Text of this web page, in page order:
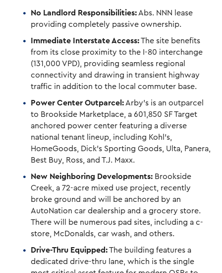
No Landlord Responsibilities: Abs. NNN lease
providing completely passive ownership.
Immediate Interstate Access:The site benefits
from its close proximity to the I-80 interchange
(131,000 VPD), providing seamless regional
connectivity and drawing in transient highway
traffic in addition to the local commuter base.
Power Center Outparcel: Arby’s is an outparcel
to Brookside Marketplace, a 601,850 SF Target
anchored power center featuring a diverse
national tenant lineup, including Kohl’s,
HomeGoods, Dick’s Sporting Goods, Ulta, Panera,
Best Buy, Ross, and T.J. Maxx.
New Neighboring Developments: Brookside
Creek, a 72-acre mixed use project, recently
broke ground and will be anchored by an
AutoNation car dealership and a grocery store.
There will be numerous pad sites, including a c-
store, McDonalds, car wash, and others.
Drive-Thru Equipped:The building features a
dedicated drive-thru lane, which is the single